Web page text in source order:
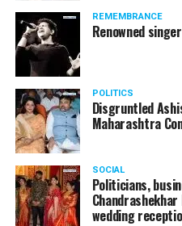
REMEMBRANCE
Renowned
POLITICS
Disgruntled
Maharashtra
SOCIAL
Politicians,
wedding